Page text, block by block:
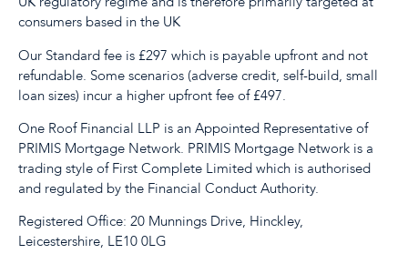
consumers based in the UK
Our Standard fee is £297 which is payable upfront and not
refundable. Some scenarios (adverse credit, self-build, small
loan sizes) incur a higher upfront fee of £497.
One Roof Financial LLP is an Appointed Representative of
PRIMIS Mortgage Network. PRIMIS Mortgage Network is a
trading style of First Complete Limited which is authorised
and regulated by the Financial Conduct Authority.
Registered Office: 20 Munnings Drive, Hinckley,
Leicestershire, LE10 0LG